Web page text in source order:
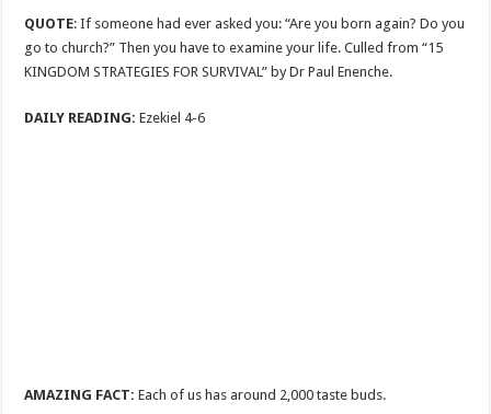
QUOTE: If someone had ever asked you: “Are you born again? Do you
go to church?” Then you have to examine your life. Culled from “15
KINGDOM STRATEGIES FOR SURVIVAL” by Dr Paul Enenche.
DAILY READING: Ezekiel 4-6
AMAZING FACT: Each of us has around 2,000 taste buds.